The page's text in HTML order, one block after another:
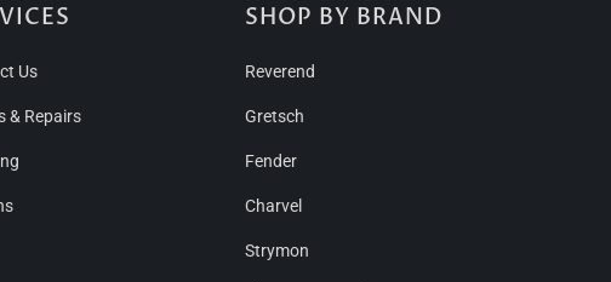
Us
& Repairs
SHOP BY BRAND
Reverend
Gretsch
Fender
Charvel
Strymon